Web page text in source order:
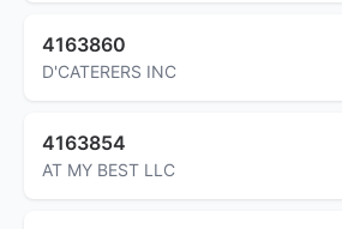
4163860
D'CATERERS INC
4163854
AT MY BEST LLC